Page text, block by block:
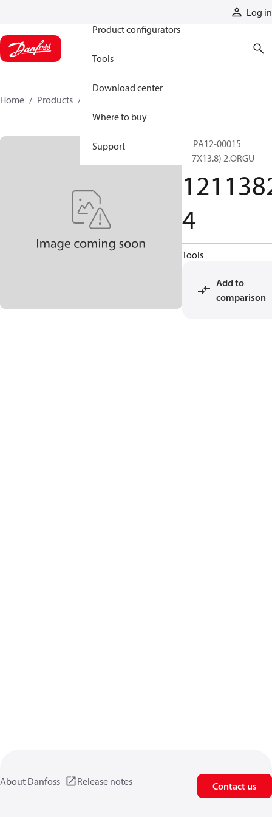
Log in
Product configurators
Tools
Download center
Where to buy
Support
Home Products
PRPA12-00015
(6.7X13.8) 2.ORGU
4
Tools
Add to
comparison
About Danfoss Release notes Contact us